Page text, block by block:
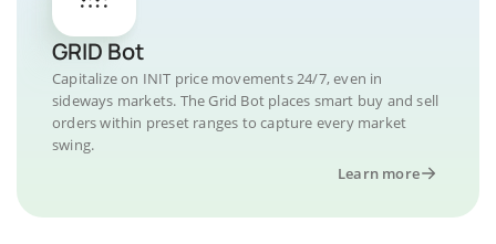
GRID Bot
Capitalize on INIT price movements 24/7, even in
sideways markets. The Grid Bot places smart buy and sell
orders within preset ranges to capture every market
swing.
Learn more